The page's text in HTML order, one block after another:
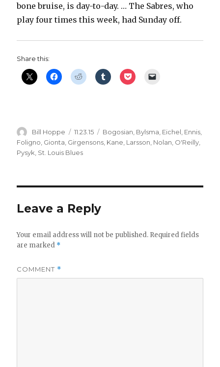
bone bruise, is day-to-day. … The Sabres, who
play four times this week, had Sunday off.
Share this:
Author
Bill Hoppe
Posted
on
11.23.15 Categories
Bogosian Bylsma Eichel Ennis
Foligno Gionta Girgensons Kane Larsson Nolan O'Reilly
Pysyk St. Louis Blues
Leave a Reply
Your email address will not be published. Required fields
are marked *
COMMENT *